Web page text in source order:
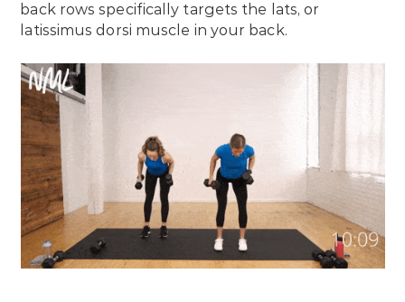
back rows specifically targets the lats, or
latissimus dorsi muscle in your back.